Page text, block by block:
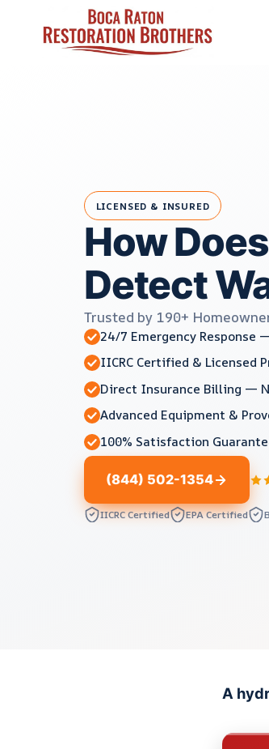
LICENSED & INSURED
How
Detect
Trusted by 190+
24/7 Emergency Response
IICRC Certified & Licensed
Direct Insurance Billing —
Advanced Equipment &
100% Satisfaction
(844) 502-1354
IICRC Certified EPA Certified
A